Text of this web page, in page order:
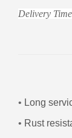
Delivery Time
• Long
• Rust